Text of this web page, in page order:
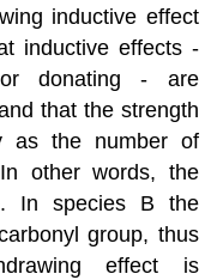
inductive effect
inductive effects -
or donating - are
that the strength
as the number of
other words, the
In species B the
group, thus
effect is